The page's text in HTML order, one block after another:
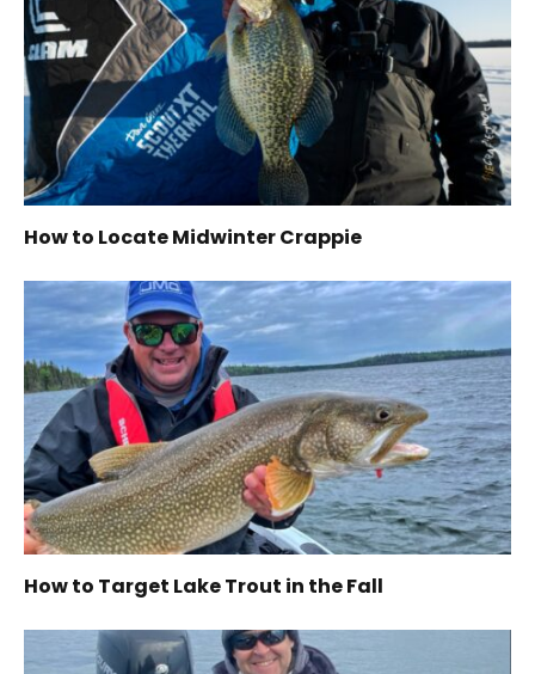
How to Locate Midwinter Crappie
How to Target Lake Trout in the Fall